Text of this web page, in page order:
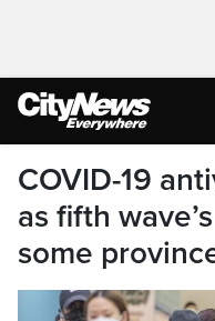
COVID-19
as fifth
some